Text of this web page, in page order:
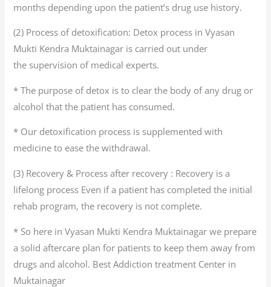
months depending upon the patient’s drug use history.
(2) Process of detoxification: Detox process in Vyasan
Mukti Kendra Muktainagar is carried out under
the supervision of medical experts.
* The purpose of detox is to clear the body of any drug or
alcohol that the patient has consumed.
* Our detoxification process is supplemented with
medicine to ease the withdrawal.
(3) Recovery & Process after recovery : Recovery is a
lifelong process Even if a patient has completed the initial
rehab program, the recovery is not complete.
* So here in Vyasan Mukti Kendra Muktainagar we prepare
a solid aftercare plan for patients to keep them away from
drugs and alcohol. Best Addiction treatment Center in
Muktainagar